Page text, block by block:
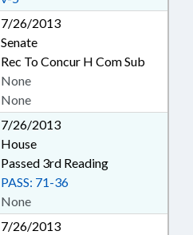
7/26/2013
Senate
Rec To Concur H Com Sub
None
None
7/26/2013
House
Passed 3rd Reading
None
PASS: 71-36
7/26/2013